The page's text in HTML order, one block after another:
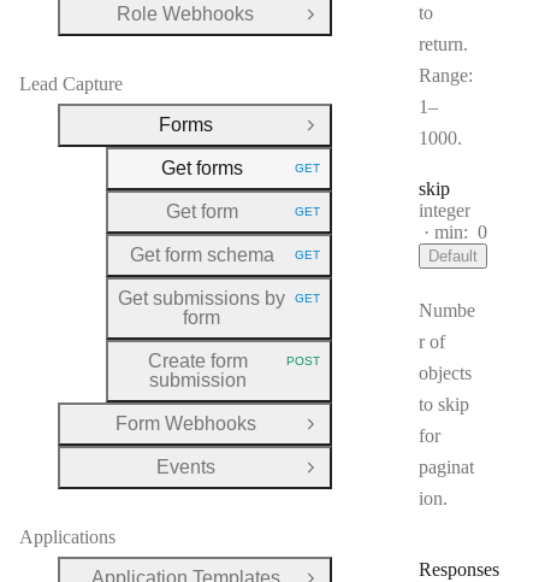
to
return.
Range:
1–
1000.
skip
Type:
integer
min: 0
Default
Numbe
r of
objects
to skip
for
paginat
ion.
Responses
Role Webhooks
Open Group
Lead Capture
Forms
Close Group
Get forms
HTTP METHOD:
GET
Get form HTTP METHOD:
GET
Get form schema HTTP METHOD:
GET
Get submissions by
form
HTTP METHOD:
GET
Create form
submission
HTTP METHOD:
POST
Form Webhooks
Open Group
Events
Open Group
Applications
Application Templates